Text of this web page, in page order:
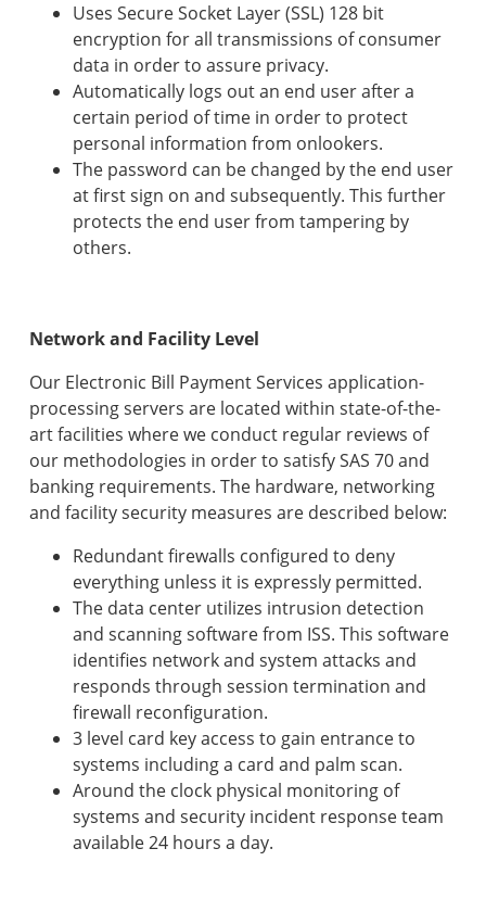
Uses Secure Socket Layer (SSL) 128 bit
encryption for all transmissions of consumer
data in order to assure privacy.
Automatically logs out an end user after a
certain period of time in order to protect
personal information from onlookers.
The password can be changed by the end user
at first sign on and subsequently. This further
protects the end user from tampering by
others.
Network and Facility Level
Our Electronic Bill Payment Services application-
processing servers are located within state-of-the-
art facilities where we conduct regular reviews of
our methodologies in order to satisfy SAS 70 and
banking requirements. The hardware, networking
and facility security measures are described below:
Redundant firewalls configured to deny
everything unless it is expressly permitted.
The data center utilizes intrusion detection
and scanning software from ISS. This software
identifies network and system attacks and
responds through session termination and
firewall reconfiguration.
3 level card key access to gain entrance to
systems including a card and palm scan.
Around the clock physical monitoring of
systems and security incident response team
available 24 hours a day.